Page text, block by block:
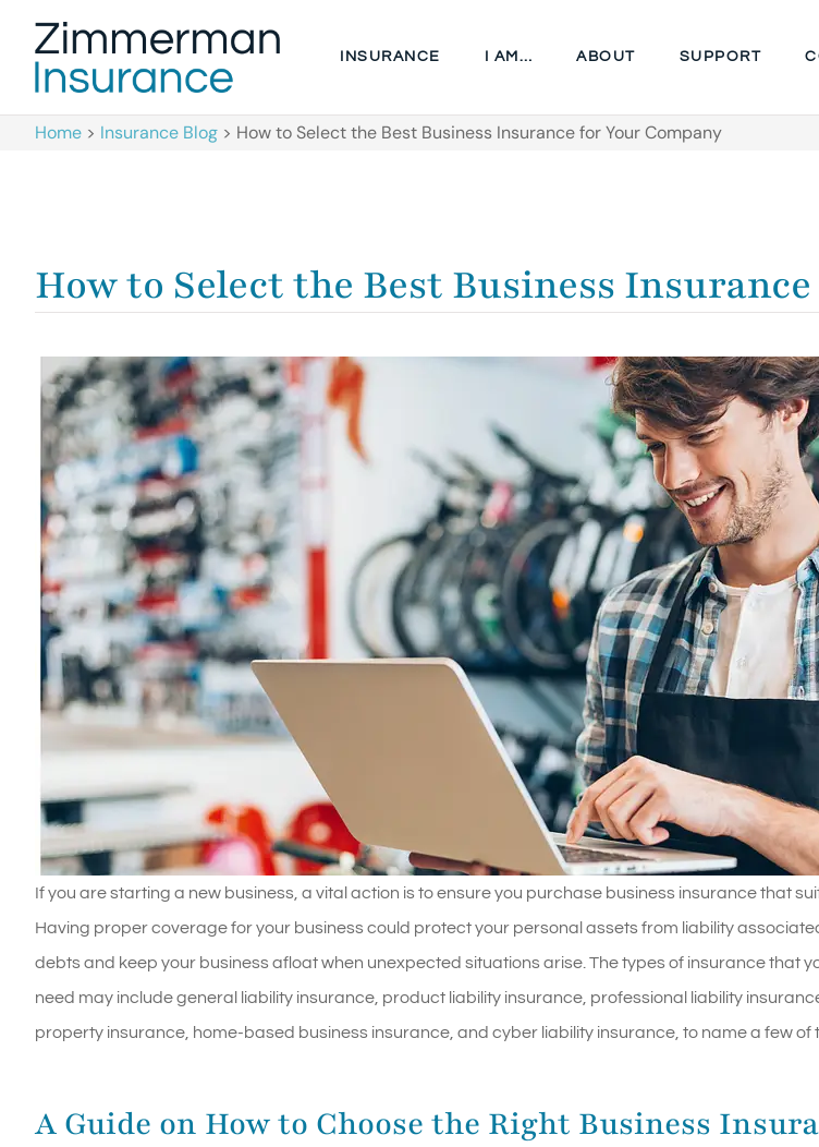
INSURANCE I AM… ABOUT SUPPORT
Home > Insurance Blog > How to Select the Best Business Insurance for Your Company
How to Select the Best Business
If you are starting a new business, a vital action is to ensure you purchase business insurance that
Having proper coverage for your business could protect your personal assets from liability
debts and keep your business afloat when unexpected situations arise. The types of insurance that
need may include general liability insurance, product liability insurance, professional liability
property insurance, home-based business insurance, and cyber liability insurance, to name a few of
A Guide on How to Choose the Right Business